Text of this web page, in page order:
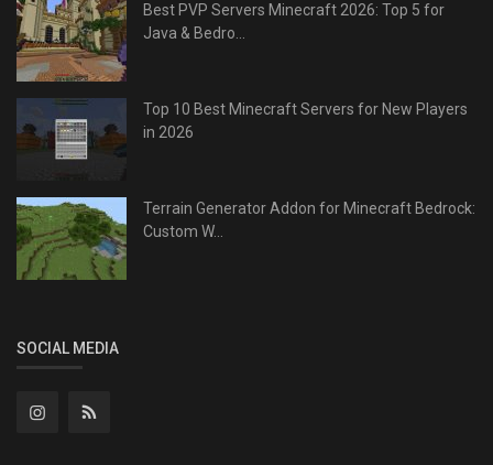
Best PVP Servers Minecraft 2026: Top 5 for
Java & Bedro...
Top 10 Best Minecraft Servers for New Players
in 2026
Terrain Generator Addon for Minecraft Bedrock:
Custom W...
SOCIAL MEDIA